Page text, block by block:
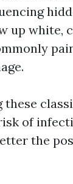
up white,
these
of
the